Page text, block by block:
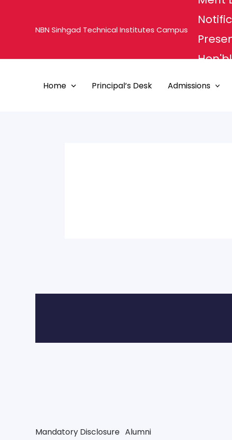
NBN Sinhgad Technical Institutes Campus
Home Principal’s Desk Admissions
Mandatory Disclosure Alumni